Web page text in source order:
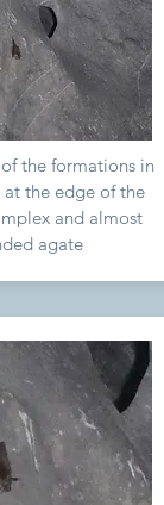
the formations in
the edge of the
and almost
agate